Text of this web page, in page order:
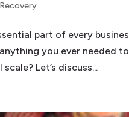
part of every
you ever needed
Let’s discuss...